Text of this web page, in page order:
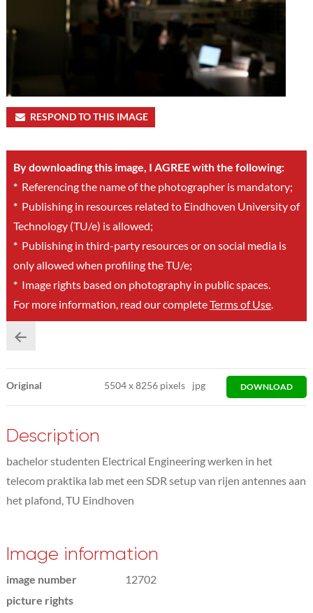
RESPOND TO THIS IMAGE
By downloading this image, I AGREE with the following:
*Referencing the name of the photographer is mandatory;
*Publishing in resources related to Eindhoven University of
Technology (TU/e) is allowed;
*Publishing in third-party resources or on social media is
only allowed when profiling the TU/e;
*Image rights based on photography in public spaces.
For more information, read our completeTerms of Use.
Original 5504x8256 pixels jpg DOWNLOAD
Description
bachelor studenten Electrical Engineering werken in het
telecom praktika lab met een SDR setup van rijen antennes aan
het plafond, TU Eindhoven
Image information
image number
12702
picture rights